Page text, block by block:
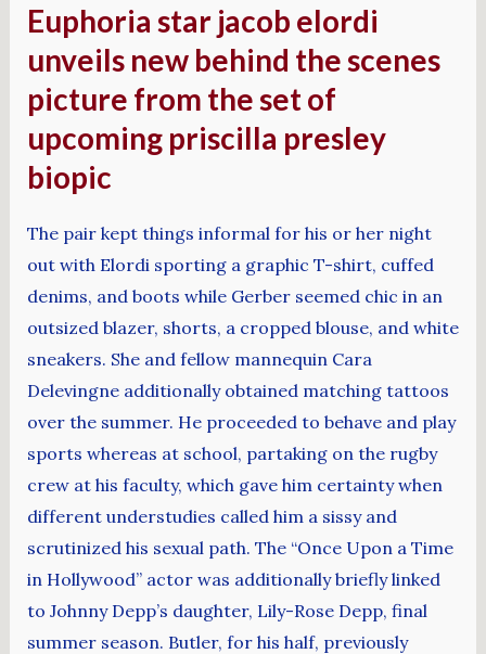
Euphoria star jacob elordi
unveils new behind the scenes
picture from the set of
upcoming priscilla presley
biopic
The pair kept things informal for his or her night
out with Elordi sporting a graphic T-shirt, cuffed
denims, and boots while Gerber seemed chic in an
outsized blazer, shorts, a cropped blouse, and white
sneakers. She and fellow mannequin Cara
Delevingne additionally obtained matching tattoos
over the summer. He proceeded to behave and play
sports whereas at school, partaking on the rugby
crew at his faculty, which gave him certainty when
different understudies called him a sissy and
scrutinized his sexual path. The “Once Upon a Time
in Hollywood” actor was additionally briefly linked
to Johnny Depp’s daughter, Lily-Rose Depp, final
summer season. Butler, for his half, previously